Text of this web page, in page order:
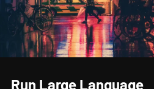
Run Large Language